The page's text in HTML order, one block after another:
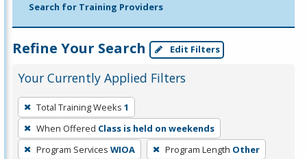
Search for Training Providers
Refine Your Search Edit Filters
Your Currently Applied Filters
To
remove
a
filter,
Total Training Weeks 1
When Offered Class is held on weekends
Program Services WIOA Program Length Other